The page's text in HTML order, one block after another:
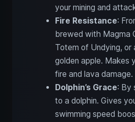
your mining and
Fire Resistance:
brewed with Magma
Totem of Undying, or
golden apple. Makes
fire and lava damage.
Dolphin’s Grace: By
to a dolphin. Gives
swimming speed